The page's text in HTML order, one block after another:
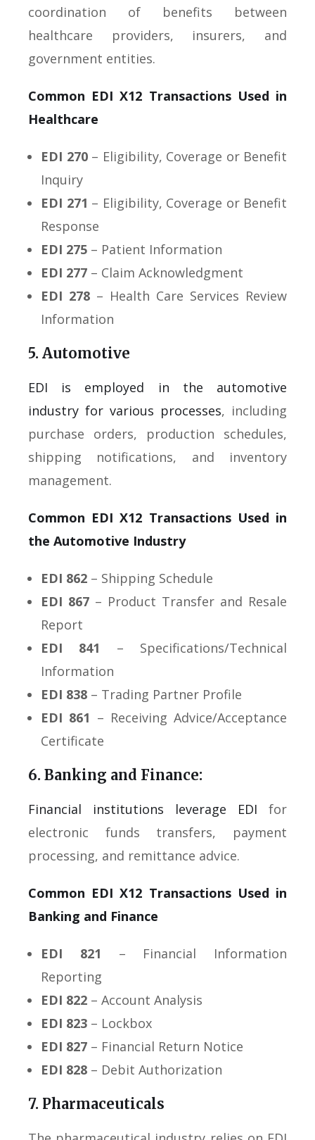
coordination of benefits between
healthcare providers, insurers, and
government entities.
Common EDI X12 Transactions Used in
Healthcare
EDI 270– Eligibility, Coverage or Benefit
Inquiry
EDI 271 – Eligibility, Coverage or Benefit
Response
EDI 275 – Patient Information
EDI 277 – Claim Acknowledgment
EDI 278 – Health Care Services Review
Information
5. Automotive
EDI is employed in the automotive
industry for various processes, including
purchase orders, production schedules,
shipping notifications, and inventory
management.
Common EDI X12 Transactions Used in
the Automotive Industry
EDI 862 – Shipping Schedule
EDI 867 – Product Transfer and Resale
Report
EDI 841 – Specifications/Technical
Information
EDI 838 – Trading Partner Profile
EDI 861 – Receiving Advice/Acceptance
Certificate
6. Banking and Finance:
Financial institutions leverage EDI for
electronic funds transfers, payment
processing, and remittance advice.
Common EDI X12 Transactions Used in
Banking and Finance
EDI 821 – Financial Information
Reporting
EDI 822 – Account Analysis
EDI 823 – Lockbox
EDI 827 – Financial Return Notice
EDI 828 – Debit Authorization
7. Pharmaceuticals